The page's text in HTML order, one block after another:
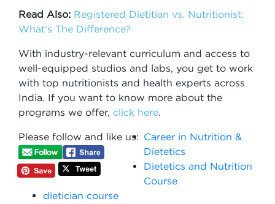
Read Also: Registered Dietitian vs. Nutritionist:
What’s The Difference?
With industry-relevant curriculum and access to
well-equipped studios and labs, you get to work
with top nutritionists and health experts across
India. If you want to know more about the
programs we offer, click here.
Please follow and like us: Career in Nutrition &
Dietetics
Dietetics and Nutrition
Course
dietician course